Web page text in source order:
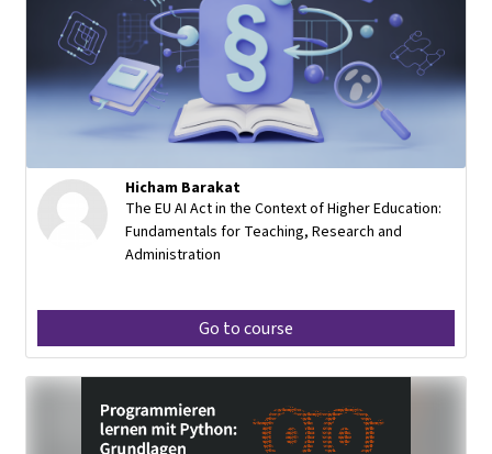
Hicham Barakat
The EU AI Act in the Context of Higher Education:
Fundamentals for Teaching, Research and
Administration
Go to course